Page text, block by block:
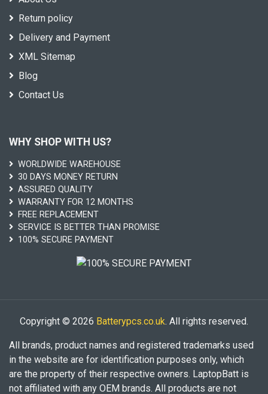
Return policy
Delivery and Payment
XML Sitemap
Blog
Contact Us
WHY SHOP WITH US?
WORLDWIDE WAREHOUSE
30 DAYS MONEY RETURN
ASSURED QUALITY
WARRANTY FOR 12 MONTHS
FREE REPLACEMENT
SERVICE IS BETTER THAN PROMISE
100% SECURE PAYMENT
Copyright © 2026 Batterypcs.co.uk. All rights reserved.
All brands, product names and registered trademarks used
in the website are for identification purposes only, which
are the property of their respective owners. LaptopBatt is
not affiliated with any OEM brands. All products are not